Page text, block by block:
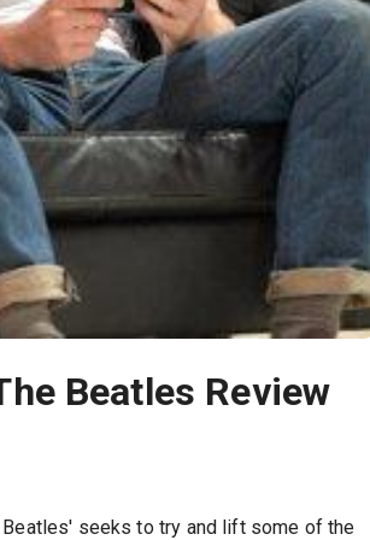
Beatles Review
seeks to try and lift some of the